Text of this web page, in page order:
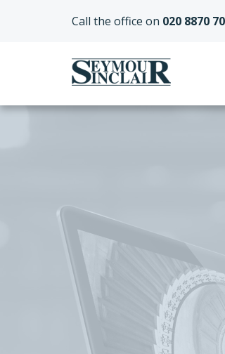
Call the office on 020 8870